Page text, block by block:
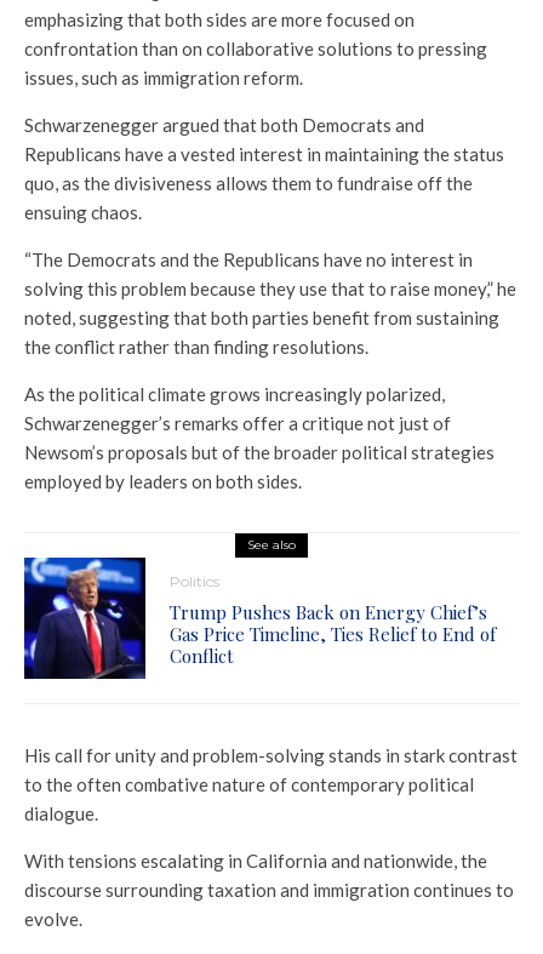
emphasizing that both sides are more focused on
confrontation than on collaborative solutions to pressing
issues, such as immigration reform.
Schwarzenegger argued that both Democrats and
Republicans have a vested interest in maintaining the status
quo, as the divisiveness allows them to fundraise off the
ensuing chaos.
“The Democrats and the Republicans have no interest in
solving this problem because they use that to raise money,” he
noted, suggesting that both parties benefit from sustaining
the conflict rather than finding resolutions.
As the political climate grows increasingly polarized,
Schwarzenegger’s remarks offer a critique not just of
Newsom’s proposals but of the broader political strategies
employed by leaders on both sides.
See also
Politics
Trump Pushes Back on Energy Chief’s
Gas Price Timeline, Ties Relief to End of
Conflict
His call for unity and problem-solving stands in stark contrast
to the often combative nature of contemporary political
dialogue.
With tensions escalating in California and nationwide, the
discourse surrounding taxation and immigration continues to
evolve.